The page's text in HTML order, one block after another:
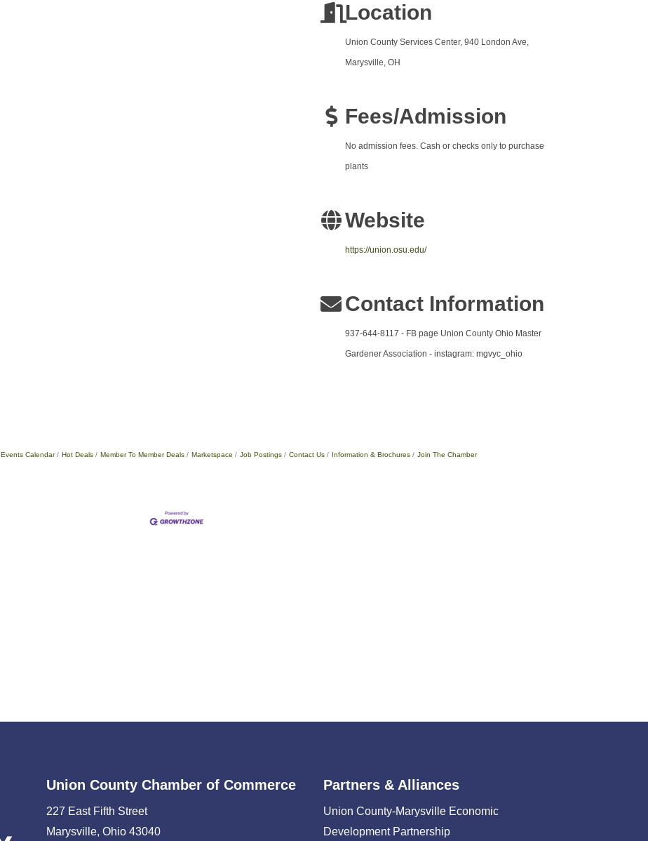
Location
Union County Services Center, 940 London Ave,
Marysville, OH
Fees/Admission
No admission fees. Cash or checks only to purchase
plants
Website
https://union.osu.edu/
Contact Information
937-644-8117 - FB page Union County Ohio Master
Gardener Association - instagram: mgvyc_ohio
Events Calendar Hot Deals Member To Member Deals Marketspace Job Postings Contact Us Information & Brochures Join The Chamber
Union County Chamber of Commerce
227 East Fifth Street
Marysville, Ohio 43040
Partners & Alliances
Union County-Marysville Economic
Development Partnership